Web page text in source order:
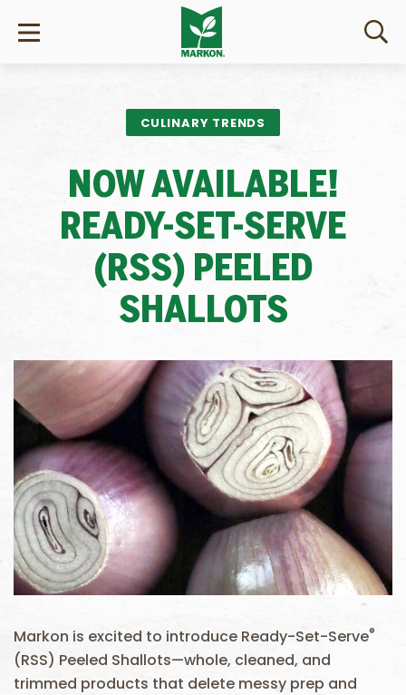
CULINARY TRENDS
NOW AVAILABLE!
READY-SET-SERVE
(RSS) PEELED
SHALLOTS
Markon is excited to introduce Ready-Set-Serve®
(RSS) Peeled Shallots—whole, cleaned, and
trimmed products that delete messy prep and